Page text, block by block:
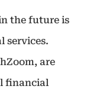
the future is
services.
are
financial